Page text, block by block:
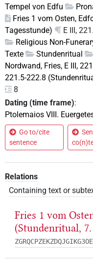
Tempel von Edfu
Fries 1 vom Osten,
Tagesstunde)
E III,
Religious Non-
Texte
Stundenritual
Nordwand, Fries, E III,
221.5-222.8
8
Dating (time frame):
Ptolemaios VIII.
Go to/cite
sentence
Relations
Containing text or
Fries 1 vom
(Stundenritual,